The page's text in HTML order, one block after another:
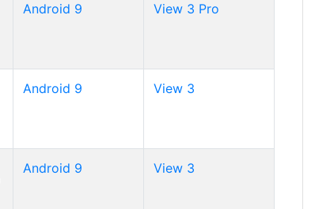
Android 9 View 3 Pro
Android 9 View 3
Android 9 View 3